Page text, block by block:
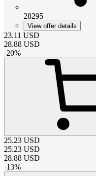
28295
View offer details
23.11 USD
28.88 USD
-20%
25.23 USD
25.23 USD
28.88 USD
-13%